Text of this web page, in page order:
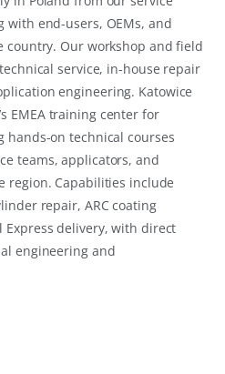
with end-users, OEMs, and
country. Our workshop and field
service, in-house repair
engineering. Katowice
EMEA training center for
hands-on technical courses
teams, applicators, and
region. Capabilities include
repair, ARC coating
Express delivery, with direct
engineering and